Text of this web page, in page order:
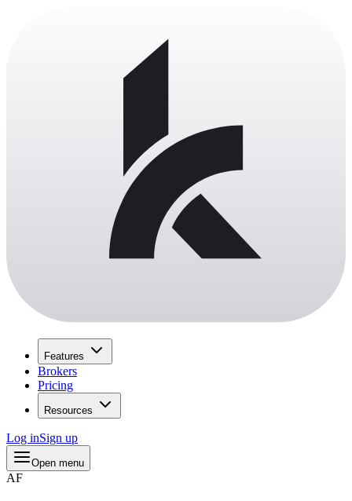
Features
Brokers
Pricing
Resources
Log inSign up
Open menu
AF